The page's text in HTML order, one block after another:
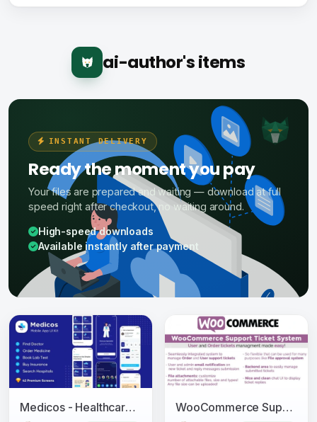
ai-author's items
INSTANT DELIVERY
Ready the moment you pay
Your files are prepared and waiting — download at full
speed right after checkout, no waiting around.
High-speed downloads
Available instantly after payment
Medicos - Healthcare Mobile Sketch App UI Kit WooCommerce Support Ticket System